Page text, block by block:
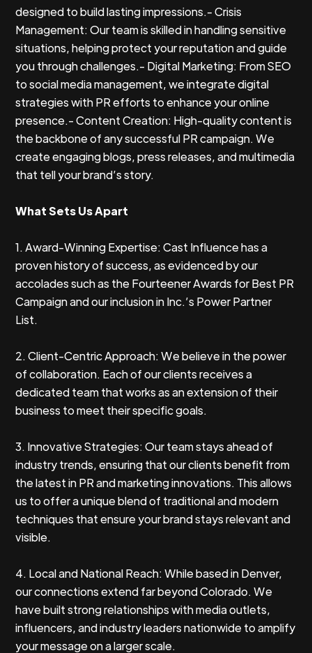
designed to build lasting impressions.- Crisis
Management: Our team is skilled in handling sensitive
situations, helping protect your reputation and guide
you through challenges.- Digital Marketing: From SEO
to social media management, we integrate digital
strategies with PR efforts to enhance your online
presence.- Content Creation: High-quality content is
the backbone of any successful PR campaign. We
create engaging blogs, press releases, and multimedia
that tell your brand’s story.
What Sets Us Apart
1. Award-Winning Expertise: Cast Influence has a
proven history of success, as evidenced by our
accolades such as the Fourteener Awards for Best PR
Campaign and our inclusion in Inc.’s Power Partner
List.
2. Client-Centric Approach: We believe in the power
of collaboration. Each of our clients receives a
dedicated team that works as an extension of their
business to meet their specific goals.
3. Innovative Strategies: Our team stays ahead of
industry trends, ensuring that our clients benefit from
the latest in PR and marketing innovations. This allows
us to offer a unique blend of traditional and modern
techniques that ensure your brand stays relevant and
visible.
4. Local and National Reach: While based in Denver,
our connections extend far beyond Colorado. We
have built strong relationships with media outlets,
influencers, and industry leaders nationwide to amplify
your message on a larger scale.